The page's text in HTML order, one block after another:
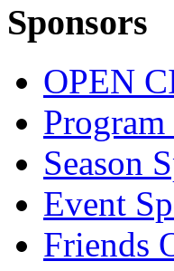
Sponsors
OPEN
Program
Season
Event
Friends